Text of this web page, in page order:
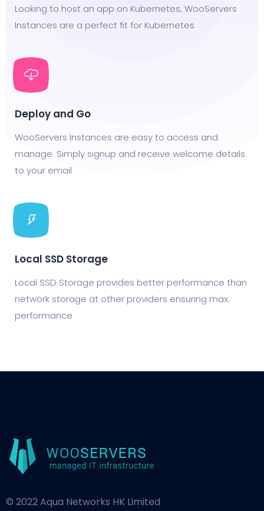
Looking to host an app on Kubernetes, WooServers
Instances are a perfect fit for Kubernetes
Deploy and Go
WooServers Instances are easy to access and
manage. Simply signup and receive welcome details
to your email
Local SSD Storage
Local SSD Storage provides better performance than
network storage at other providers ensuring max.
performance
© 2022 Aqua Networks HK Limited